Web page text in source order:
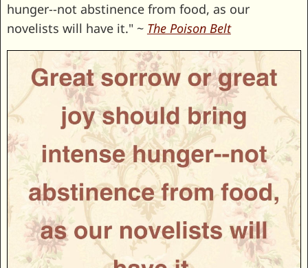
hunger--not abstinence from food, as our
novelists will have it." ~ The Poison Belt